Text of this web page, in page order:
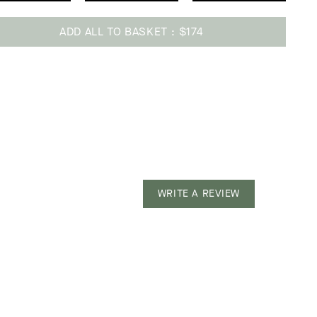
ADD ALL TO BASKET $174
WRITE A REVIEW